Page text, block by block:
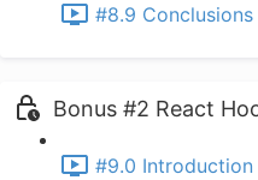
#8.9 Conclusions
Bonus #2 React
#9.0 Introduction